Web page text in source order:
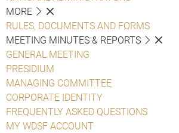
MORE
RULES, DOCUMENTS AND FORMS
MEETING MINUTES & REPORTS
GENERAL MEETING
PRESIDIUM
MANAGING COMMITTEE
CORPORATE IDENTITY
FREQUENTLY ASKED QUESTIONS
MY WDSF ACCOUNT